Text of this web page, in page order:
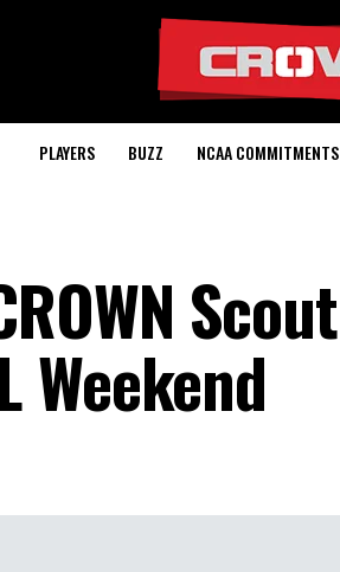
PLAYERS BUZZ NCAA COMMITMENTS
Scout
Weekend